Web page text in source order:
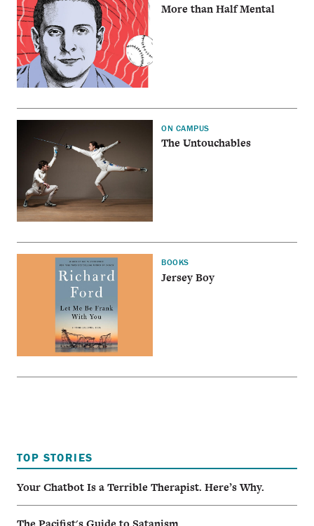
More than Half Mental
ON CAMPUS
The Untouchables
BOOKS
Jersey Boy
TOP STORIES
Your Chatbot Is a Terrible Therapist. Here’s Why.